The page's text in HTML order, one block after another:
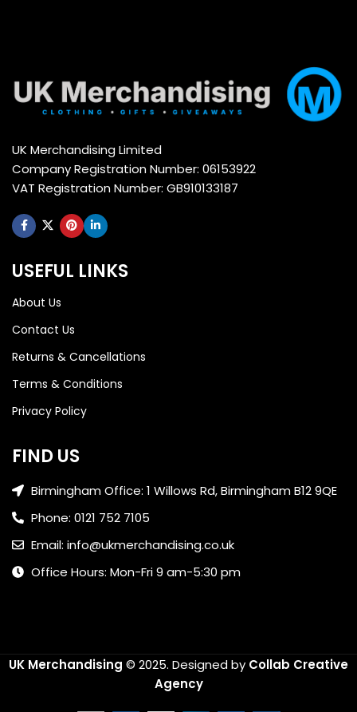
UK Merchandising Limited
Company Registration Number: 06153922
VAT Registration Number: GB910133187
USEFUL LINKS
About Us
Contact Us
Returns & Cancellations
Terms & Conditions
Privacy Policy
FIND US
Birmingham Office: 1 Willows Rd, Birmingham B12 9QE
Phone: 0121 752 7105
Email: info@ukmerchandising.co.uk
Office Hours: Mon-Fri 9 am-5:30 pm
UK Merchandising © 2025. Designed by Collab Creative
Agency